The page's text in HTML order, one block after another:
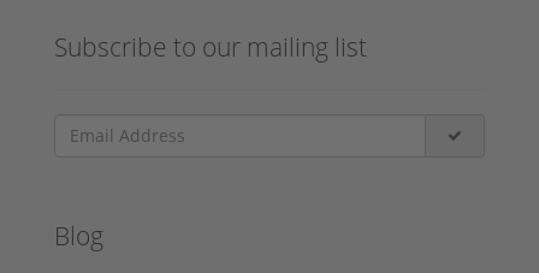
Subscribe to our mailing list
Blog